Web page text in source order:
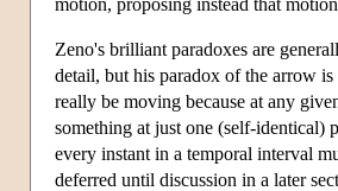
Zeno's brilliant paradoxes are
detail, but his paradox of the arrow
really be moving because at any
something at just one (self-identical)
every instant in a temporal interval
deferred until discussion in a later